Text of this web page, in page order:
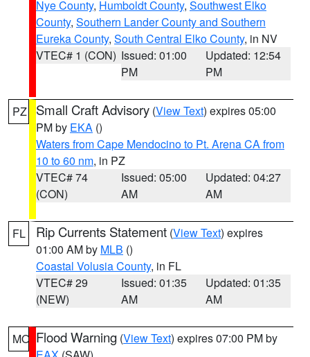
Nye County, Humboldt County, Southwest Elko
County, Southern Lander County and Southern
Eureka County, South Central Elko County, in NV
VTEC# 1 (CON) Issued: 01:00
PM
Updated: 12:54
PM
PZ Small Craft Advisory (View Text) expires 05:00
PM by EKA ()
Waters from Cape Mendocino to Pt. Arena CA from
10 to 60 nm, in PZ
VTEC# 74
(CON)
Issued: 05:00
AM
Updated: 04:27
AM
FL Rip Currents Statement (View Text) expires
01:00 AM by MLB ()
Coastal Volusia County, in FL
VTEC# 29
(NEW)
Issued: 01:35
AM
Updated: 01:35
AM
MO Flood Warning (View Text) expires 07:00 PM by